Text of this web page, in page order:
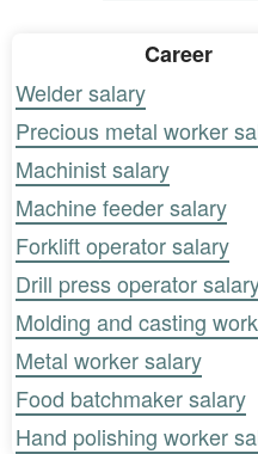
Career
Welder salary
Precious metal worker
Machinist salary
Machine feeder salary
Forklift operator salary
Drill press operator
Molding and casting
Metal worker salary
Food batchmaker salary
Hand polishing worker